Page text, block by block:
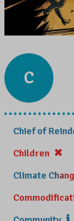
C
Chief of
Children
Climate